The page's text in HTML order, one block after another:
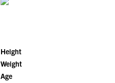
Height
Weight
Age